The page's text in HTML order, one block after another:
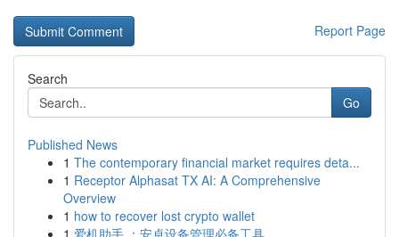
Report Page
Search
Go
Published News
1 The contemporary financial market requires deta...
1 Receptor Alphasat TX AI: A Comprehensive
Overview
1 how to recover lost crypto wallet
1 爱机助手 ：安卓设备管理必备工具